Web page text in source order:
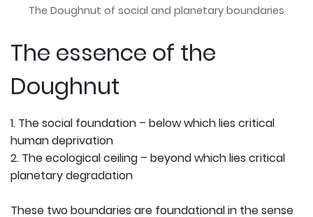
The Doughnut of social and planetary boundaries
The essence of the
Doughnut
1. The social foundation – below which lies critical
human deprivation
2. The ecological ceiling – beyond which lies critical
planetary degradation
These two boundaries are foundational in the sense